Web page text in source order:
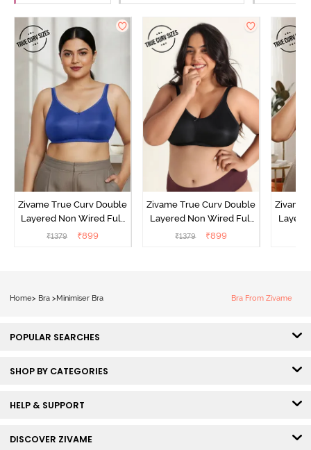
Zivame True Curv Double
Layered Non Wired Full
Coverage Minimiser Bra -
₹1379 ₹899
Zivame True Curv Double
Layered Non Wired Full
Coverage Minimiser Bra -
₹1379 ₹899
Zivame
Home> Bra > Minimiser Bra Bra From Zivame
POPULAR SEARCHES
SHOP BY CATEGORIES
HELP & SUPPORT
DISCOVER ZIVAME